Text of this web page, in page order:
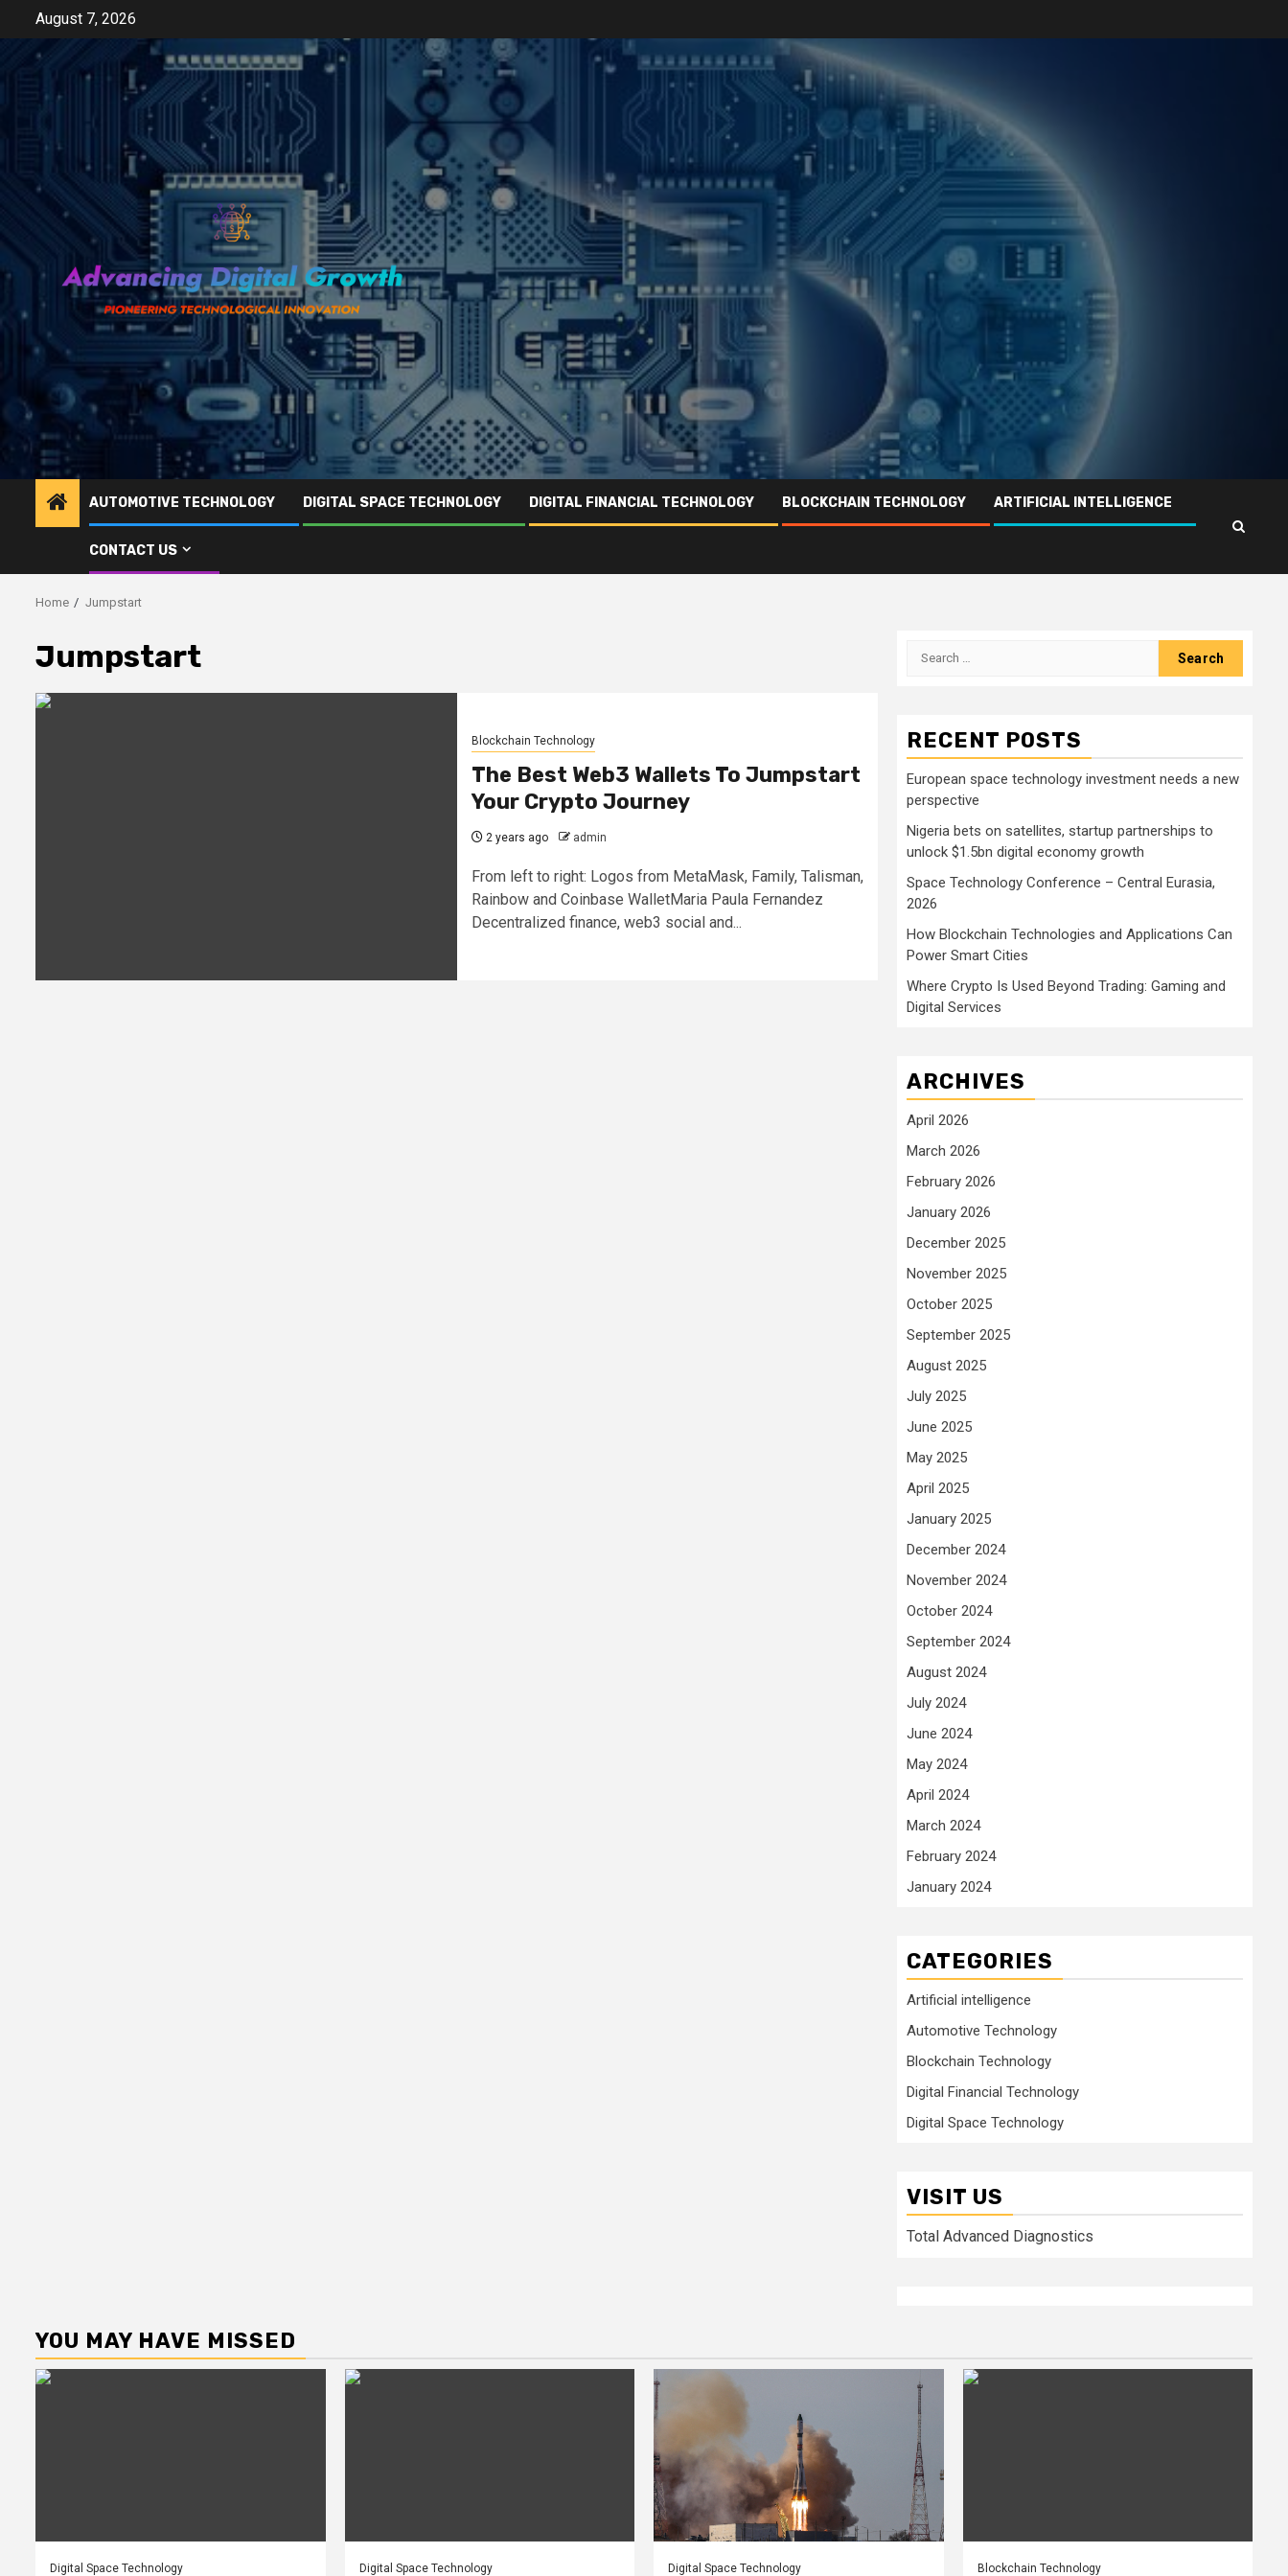
content
August 7, 2026
AUTOMOTIVE TECHNOLOGY DIGITAL SPACE TECHNOLOGY DIGITAL FINANCIAL TECHNOLOGY BLOCKCHAIN TECHNOLOGY ARTIFICIAL INTELLIGENCE
CONTACT US
Home Jumpstart
Jumpstart
Blockchain Technology
The Best Web3 Wallets To Jumpstart
Your Crypto Journey
2 years ago admin
From left to right: Logos from MetaMask, Family, Talisman,
Rainbow and Coinbase WalletMaria Paula Fernandez
Decentralized finance, web3 social and...
Search
RECENT POSTS
European space technology investment needs a new
perspective
Nigeria bets on satellites, startup partnerships to
unlock $1.5bn digital economy growth
Space Technology Conference – Central Eurasia,
2026
How Blockchain Technologies and Applications Can
Power Smart Cities
Where Crypto Is Used Beyond Trading: Gaming and
Digital Services
ARCHIVES
April 2026
March 2026
February 2026
January 2026
December 2025
November 2025
October 2025
September 2025
August 2025
July 2025
June 2025
May 2025
April 2025
January 2025
December 2024
November 2024
October 2024
September 2024
August 2024
July 2024
June 2024
May 2024
April 2024
March 2024
February 2024
January 2024
CATEGORIES
Artificial intelligence
Automotive Technology
Blockchain Technology
Digital Financial Technology
Digital Space Technology
VISIT US
Total Advanced Diagnostics
YOU MAY HAVE MISSED
Digital Space Technology Digital Space Technology Digital Space Technology Blockchain Technology